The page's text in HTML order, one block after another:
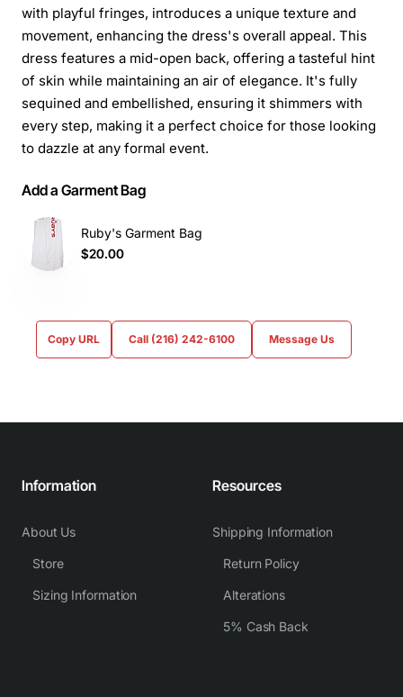
with playful fringes, introduces a unique texture and
movement, enhancing the dress's overall appeal. This
dress features a mid-open back, offering a tasteful hint
of skin while maintaining an air of elegance. It's fully
sequined and embellished, ensuring it shimmers with
every step, making it a perfect choice for those looking
to dazzle at any formal event.
Add a Garment Bag
Ruby's Garment Bag
$20.00
Copy URL Call (216) 242-6100 Message Us
Information
About Us
Store
Sizing Information
Resources
Shipping Information
Return Policy
Alterations
5% Cash Back